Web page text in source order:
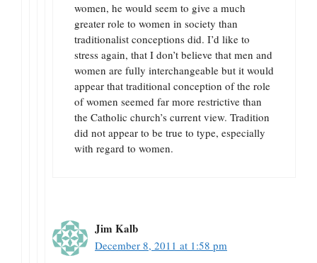
women, he would seem to give a much
greater role to women in society than
traditionalist conceptions did. I’d like to
stress again, that I don’t believe that men and
women are fully interchangeable but it would
appear that traditional conception of the role
of women seemed far more restrictive than
the Catholic church’s current view. Tradition
did not appear to be true to type, especially
with regard to women.
Jim Kalb
December 8, 2011 at 1:58 pm